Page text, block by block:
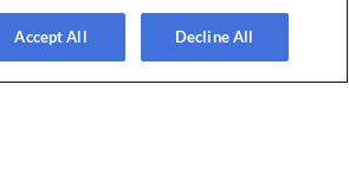
Decline All
Accept All